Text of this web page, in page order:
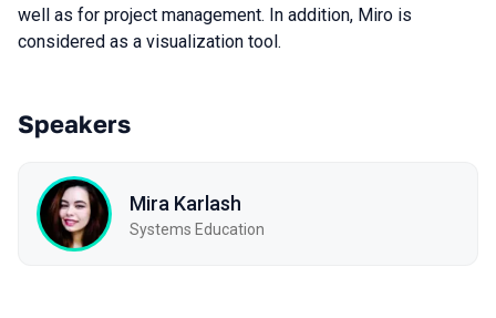
well as for project management. In addition, Miro is
considered as a visualization tool.
Speakers
Mira Karlash
Systems Education